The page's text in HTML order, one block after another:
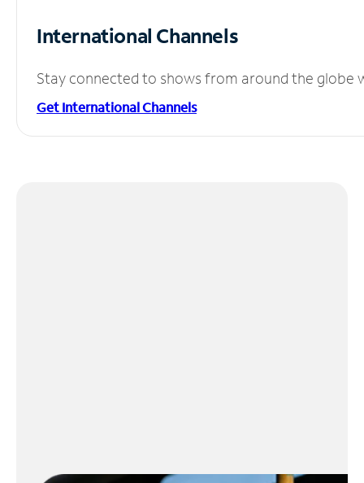
International Channels
Stay connected to shows from around the globe
Get International Channels